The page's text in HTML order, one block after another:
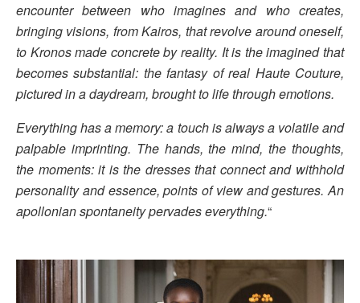
encounter between who imagines and who creates,
bringing visions, from Kairos, that revolve around oneself,
to Kronos made concrete by reality. It is the imagined that
becomes substantial: the fantasy of real Haute Couture,
pictured in a daydream, brought to life through emotions.
Everything has a memory: a touch is always a volatile and
palpable imprinting. The hands, the mind, the thoughts,
the moments: it is the dresses that connect and withhold
personality and essence, points of view and gestures. An
apollonian spontaneity pervades everything.“